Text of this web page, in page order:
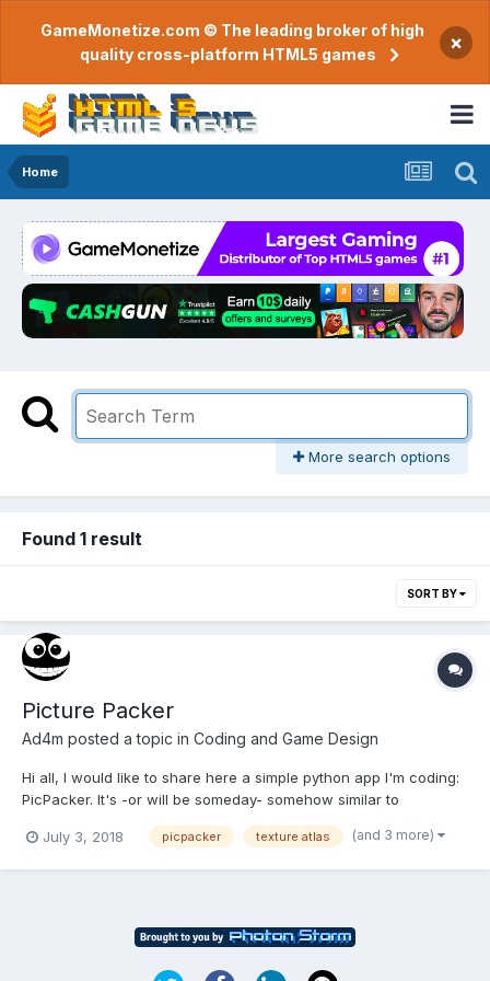
GameMonetize.com © The leading broker of high
quality cross-platform HTML5 games
×
Home
More search options
Found 1 result
SORT BY
Picture Packer
Ad4m posted a topic in Coding and Game Design
Hi all, I would like to share here a simple python app I'm coding:
PicPacker. It's -or will be someday- somehow similar to
yield, as you all has supposed, a single image containing all the
July 3, 2018 picpacker texture atlas (and 3 more)